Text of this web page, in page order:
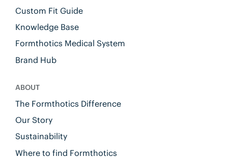
Custom Fit Guide
Knowledge Base
Formthotics Medical System
Brand Hub
ABOUT
The Formthotics Difference
Our Story
Sustainability
Where to find Formthotics